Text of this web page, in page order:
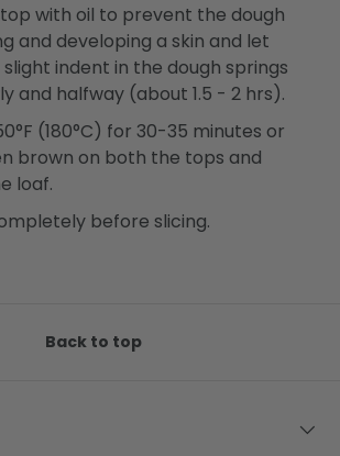
with oil to prevent the dough
and developing a skin and let
slight indent in the dough springs
and halfway (about 1.5 - 2 hrs).
(180°C) for 30-35 minutes or
brown on both the tops and
loaf.
before slicing.
Back to top